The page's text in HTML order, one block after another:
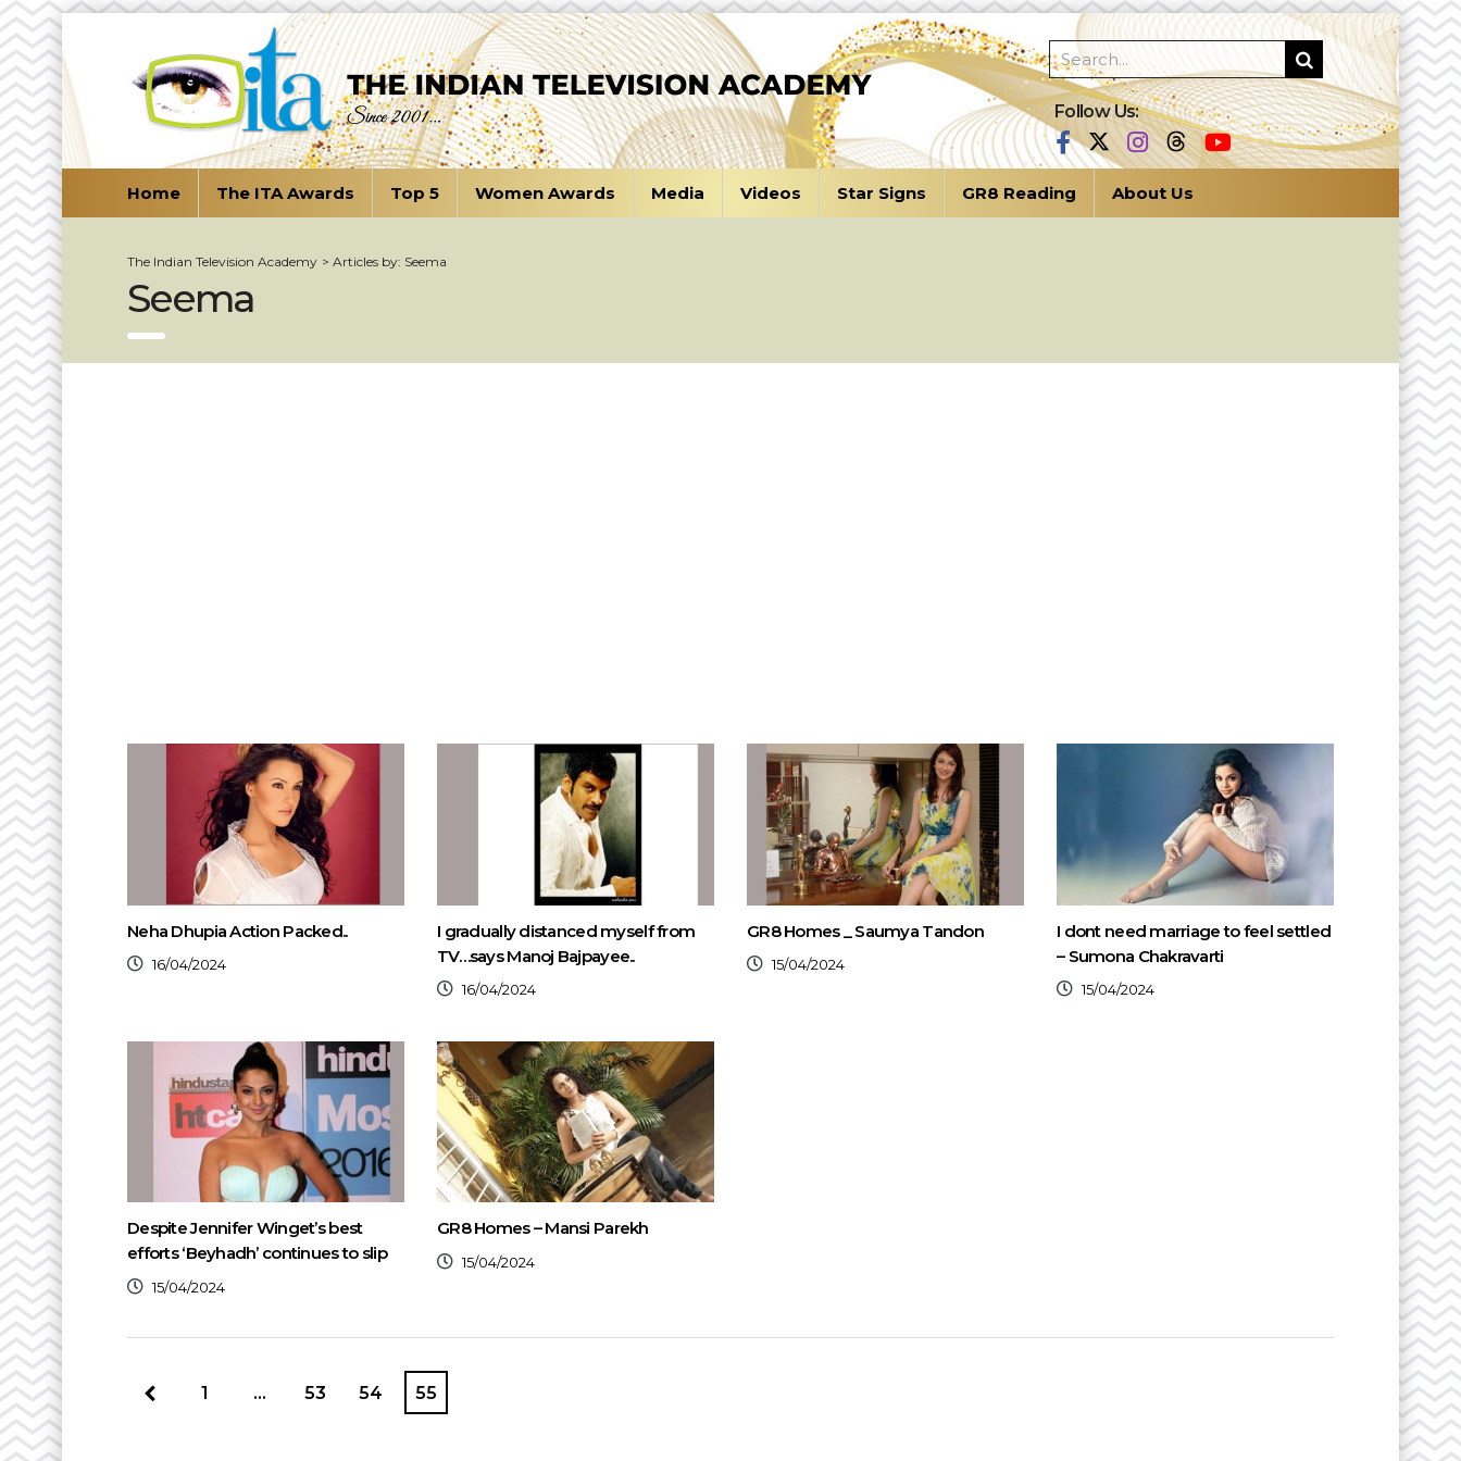
Follow Us:
Home The ITA Awards Top 5 Women Awards Media Videos Star Signs GR8 Reading About Us
The Indian Television Academy > Articles by: Seema
Seema
Neha Dhupia Action Packed..
16/04/2024
I gradually distanced myself from
TV…says Manoj Bajpayee..
16/04/2024
GR8 Homes _ Saumya Tandon
15/04/2024
I dont need marriage to feel settled
– Sumona Chakravarti
15/04/2024
Despite Jennifer Winget’s best
efforts ‘Beyhadh’ continues to slip
15/04/2024
GR8 Homes – Mansi Parekh
15/04/2024
1 … 53 54 55